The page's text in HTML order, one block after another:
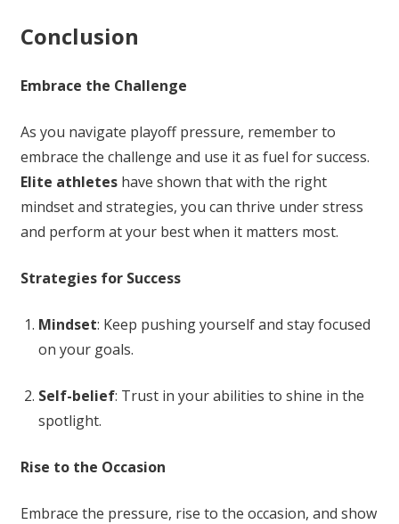
Conclusion
Embrace the Challenge
As you navigate playoff pressure, remember to
embrace the challenge and use it as fuel for success.
Elite athleteshave shown that with the right
mindset and strategies, you can thrive under stress
and perform at your best when it matters most.
Strategies for Success
Mindset: Keep pushing yourself and stay focused
on your goals.
Self-belief: Trust in your abilities to shine in the
spotlight.
Rise to the Occasion
Embrace the pressure, rise to the occasion, and show